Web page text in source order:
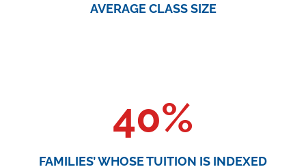
AVERAGE CLASS SIZE
40%
FAMILIES’ WHOSE TUITION IS INDEXED